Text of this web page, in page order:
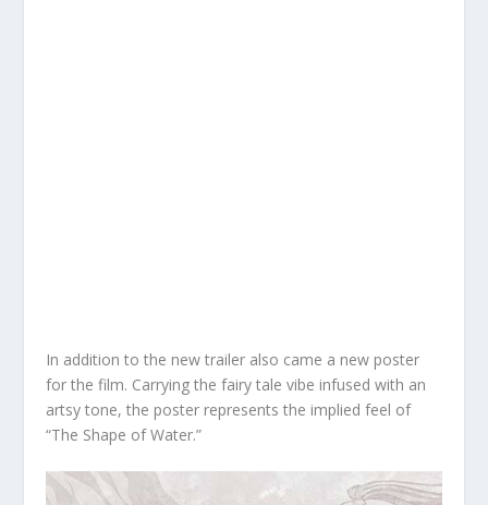
In addition to the new trailer also came a new poster
for the film. Carrying the fairy tale vibe infused with an
artsy tone, the poster represents the implied feel of
“The Shape of Water.”